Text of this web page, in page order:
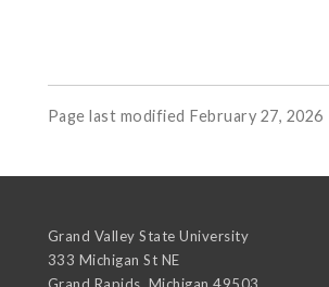
Page last modified February 27, 2026
Grand Valley State University
333 Michigan St NE